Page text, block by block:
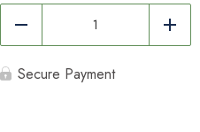
10
Add
Secure Payment